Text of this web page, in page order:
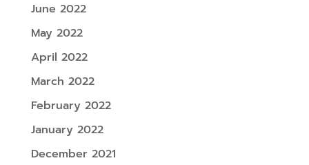
June 2022
May 2022
April 2022
March 2022
February 2022
January 2022
December 2021